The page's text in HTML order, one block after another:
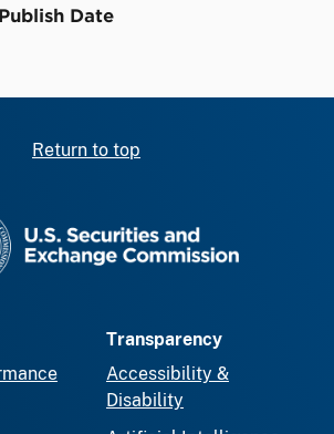
Date
Return to top
Transparency
Accessibility &
Disability